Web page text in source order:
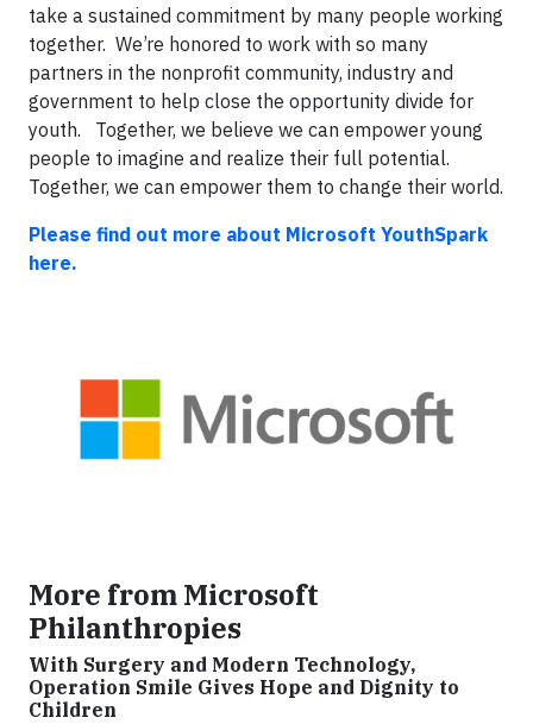
take a sustained commitment by many people working
together. We’re honored to work with so many
partners in the nonprofit community, industry and
government to help close the opportunity divide for
youth. Together, we believe we can empower young
people to imagine and realize their full potential.
Together, we can empower them to change their world.
Please find out more about Microsoft YouthSpark
here.
More from Microsoft
Philanthropies
With Surgery and Modern Technology,
Operation Smile Gives Hope and Dignity to
Children